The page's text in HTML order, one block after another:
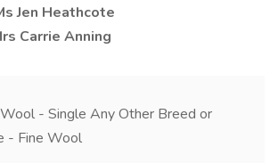
Jen Heathcote
Carrie Anning
Wool - Single Any Other Breed or
- Fine Wool